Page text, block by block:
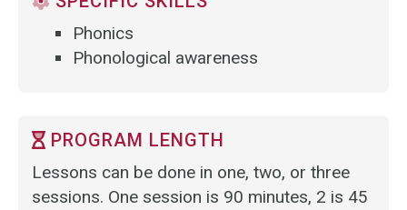
Phonics
Phonological awareness
PROGRAM LENGTH
Lessons can be done in one, two, or three
sessions. One session is 90 minutes, 2 is 45